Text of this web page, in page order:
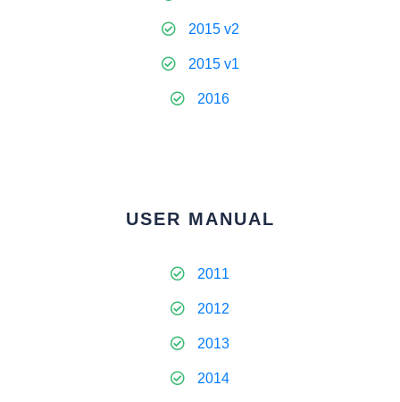
2015 v2
2015 v1
2016
USER MANUAL
2011
2012
2013
2014